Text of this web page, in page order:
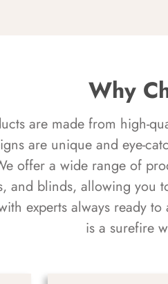
Why
are made from high-
are unique and eye-
offer a wide range of
and blinds, allowing you
experts always ready
is a surefire